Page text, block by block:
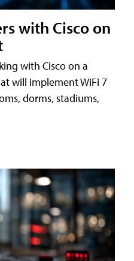
with Cisco on
with Cisco on a
will implement WiFi 7
dorms, stadiums,